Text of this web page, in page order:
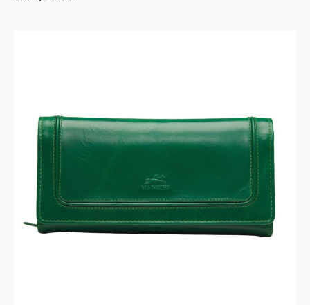
South Beach Ladies’ RFID Secure Trifold
Checkbook Wallet